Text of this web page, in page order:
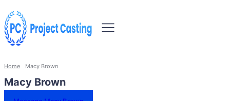
Home Macy Brown
Macy Brown